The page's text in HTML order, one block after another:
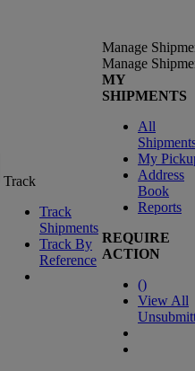
Track
Track
Shipments
Track By
Reference
Manage
Manage
MY
SHIPMENTS
All
My
Address
Book
Reports
REQUIRE
ACTION
()
View All